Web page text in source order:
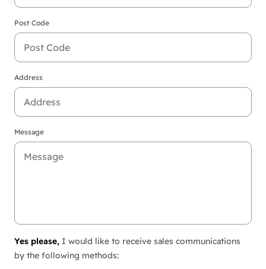
Post Code
Address
Message
Yes please, I would like to receive sales communications
by the following methods: